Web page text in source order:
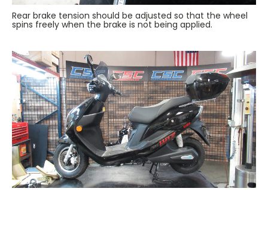
Rear brake tension should be adjusted so that the wheel
spins freely when the brake is not being applied.